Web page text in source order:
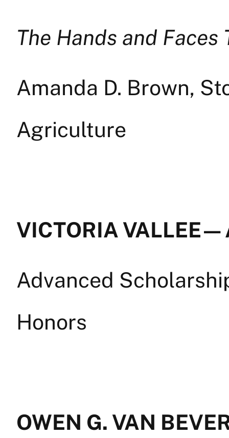
The Hands and Faces
Amanda D. Brown,
Agriculture
VICTORIA VALLEE
Advanced
Honors
OWEN G. VAN